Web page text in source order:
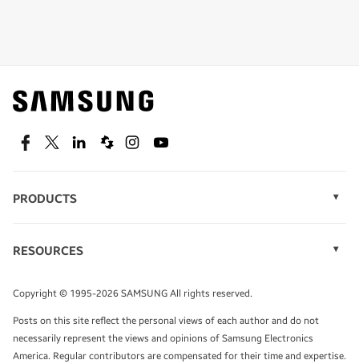
Find out about offers on the latest Samsung
technology.
SEE DEALS
TALK TO AN EXPERT
FacebookTwitterLinkedinSpiceworks
InstagramYoutube
PRODUCTS
Monitors
Tablets
RESOURCES
Infographics
White Papers
Copyright © 1995-2026 SAMSUNG All rights reserved.
Posts on this site reflect the personal views of each author and do not
necessarily represent the views and opinions of Samsung Electronics
America. Regular contributors are compensated for their time and expertise.